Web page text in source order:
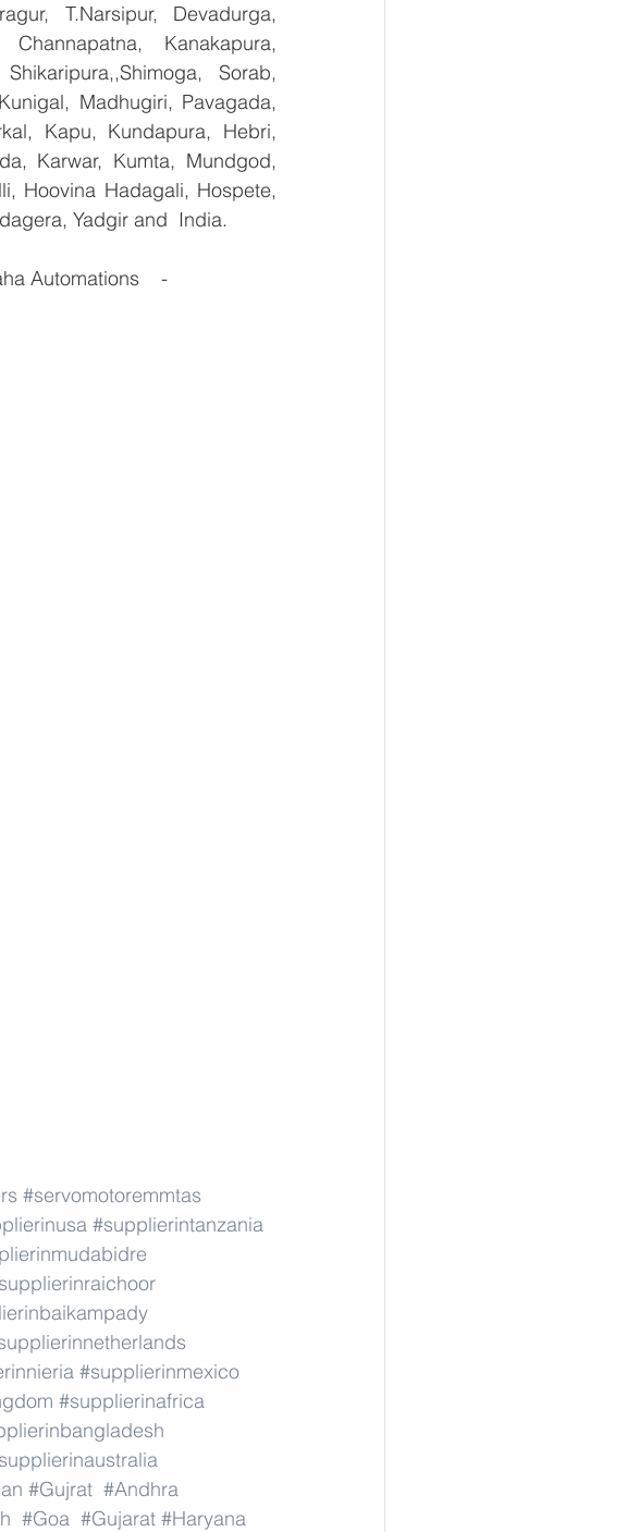
T.Narsipur, Devadurga,
Kanakapura,
Sorab,
Madhugiri, Pavagada,
Kapu, Kundapura, Hebri,
Karwar, Kumta, Mundgod,
Hoovina Hadagali, Hospete,
Yadgir and  India.
Automations    -
#servomotoremmtas
#supplierintanzania
#supplierinmexico
#supplierinafrica
#Gujrat #Andhra
#Goa #Gujarat #Haryana